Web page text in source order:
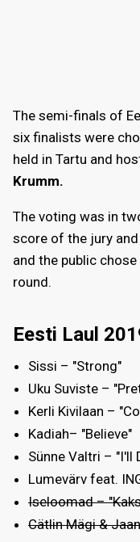
The semi-finals of
six finalists were
held in Tartu and
Krumm.
The voting was in
score of the jury
and the public
round.
Eesti Laul
Sissi – "Strong"
Uku Suviste –
Kerli Kivilaan –
Kadiah– "Believe"
Sünne Valtri – "I'll
Lumevärv feat.
Iseloomad –
Cätlin Mägi &